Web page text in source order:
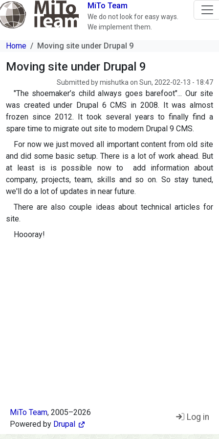
Skip to main content MiTo Team
We do not look for easy ways.
We implement them.
Home Moving site under Drupal 9
Moving site under Drupal 9
Submitted bymishutka on Sun, 2022-02-13 - 18:47
"The shoemaker’s child always goes barefoot"... Our site
was created under Drupal 6 CMS in 2008. It was almost
frozen since 2012. It took several years to finally find a
spare time to migrate out site to modern Drupal 9 CMS.
For now we just moved all important content from old site
and did some basic setup. There is a lot of work ahead. But
at least is is possible now to add information about
company, projects, team, skills and so on. So stay tuned,
we'll do a lot of updates in near future.
There are also couple ideas about technical articles for
site.
Hoooray!
MiTo Team, 2005–2026
Powered by Drupal Footer
Log in